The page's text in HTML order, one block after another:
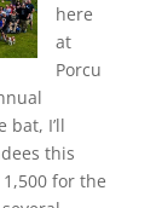
here
at
Porcu
bat, I’ll
this
for the